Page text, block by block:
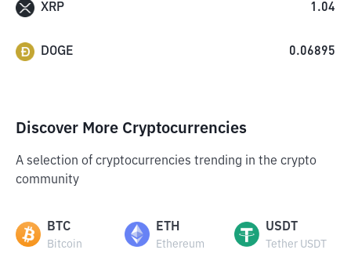
XRP 1.04
DOGE 0.06895
Discover More Cryptocurrencies
A selection of cryptocurrencies trending in the crypto
community
BTC
Bitcoin
ETH
Ethereum
USDT
Tether USDT